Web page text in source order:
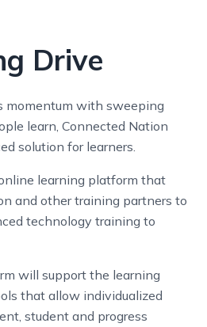
Drive
momentum with sweeping
learn, Connected Nation
solution for learners.
learning platform that
and other training partners to
technology training to
will support the learning
that allow individualized
student and progress